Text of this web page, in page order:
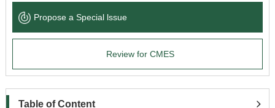
News & Announcements
Propose a Special lssue
Review for CMES
Table of Content